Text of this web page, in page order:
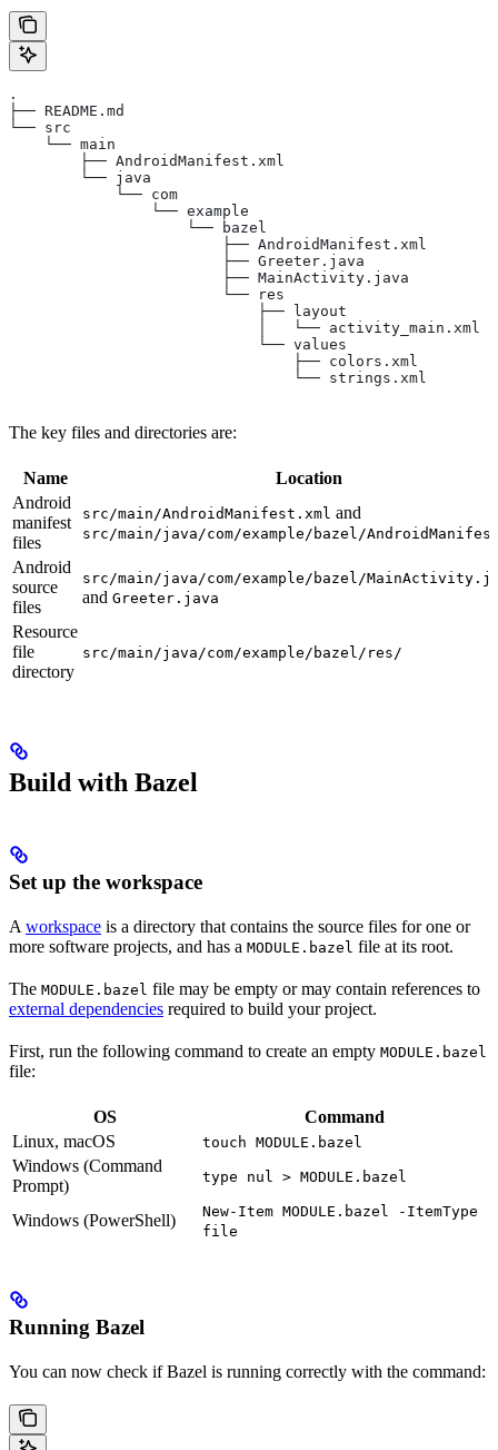
.
├── README.md
└── src
    └── main
        ├── AndroidManifest.xml
        └── java
            └── com
                └── example
                    └── bazel
                        ├── AndroidManifest.xml
                        ├── Greeter.java
                        ├── MainActivity.java
                        └── res
                            ├── layout
                            │   └── activity_main.xml
                            └── values
                                ├── colors.xml
                                └── strings.xml
The key files and directories are:
Name
Location
Android
manifest
files
src/main/AndroidManifest.xml and
src/main/java/com/example/bazel/
Android
source
files
src/main/java/com/example/bazel/
and Greeter.java
Resource
file
directory
src/main/java/com/example/bazel/res/
Build with Bazel
Set up the workspace
A workspace is a directory that contains the source files for one or
more software projects, and has a MODULE.bazel file at its root.
The MODULE.bazel file may be empty or may contain references to
external dependencies required to build your project.
First, run the following command to create an empty MODULE.bazel
file:
OS
Command
Linux, macOS
touch MODULE.bazel
Windows (Command
Prompt)
type nul > MODULE.bazel
Windows (PowerShell)
New-Item MODULE.bazel -ItemType
file
Running Bazel
You can now check if Bazel is running correctly with the command: